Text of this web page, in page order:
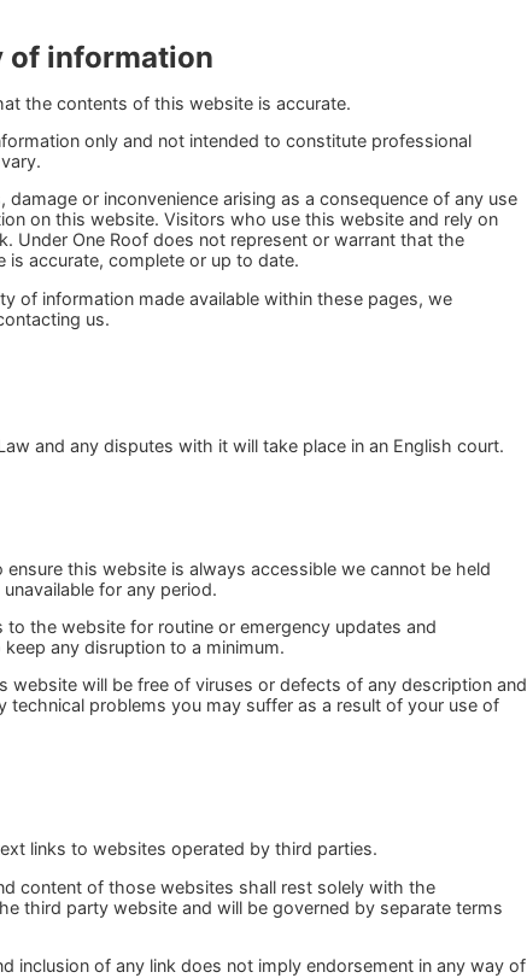
of information
the contents of this website is accurate.
only and not intended to constitute professional
or inconvenience arising as a consequence of any use
on this website. Visitors who use this website and rely on
Under One Roof does not represent or warrant that the
is accurate, complete or up to date.
of information made available within these pages, we
us.
and any disputes with it will take place in an English court.
this website is always accessible we cannot be held
for any period.
the website for routine or emergency updates and
any disruption to a minimum.
website will be free of viruses or defects of any description and
technical problems you may suffer as a result of your use of
links to websites operated by third parties.
content of those websites shall rest solely with the
third party website and will be governed by separate terms
inclusion of any link does not imply endorsement in any way of